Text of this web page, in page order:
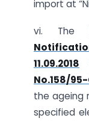
import at
vi. The
11.09.2018
No.158/
the ageing
specified